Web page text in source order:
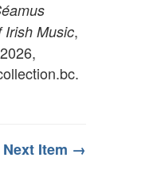
Irish Music,
Next Item →